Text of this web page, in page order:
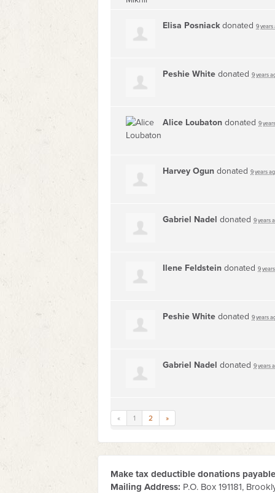
Elisa Posniackdonated 9 years
Peshie White donated 9 years
Alice Loubaton donated 9
Harvey Ogun donated 9 years
Gabriel Nadel donated 9 years
Ilene Feldstein donated 9
Peshie White donated 9 years
Gabriel Nadel donated 9 years
« 1 2 »
Make tax deductible donations
Mailing Address: P.O. Box 191181,